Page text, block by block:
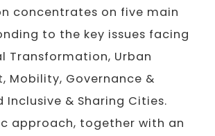
concentrates on five main
to the key issues facing
Transformation, Urban
Mobility, Governance &
Inclusive & Sharing Cities.
approach, together with an